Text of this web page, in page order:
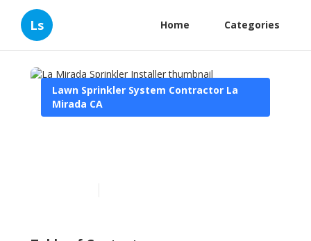
Ls Home Categories
Lawn Sprinkler System Contractor La
Mirada CA